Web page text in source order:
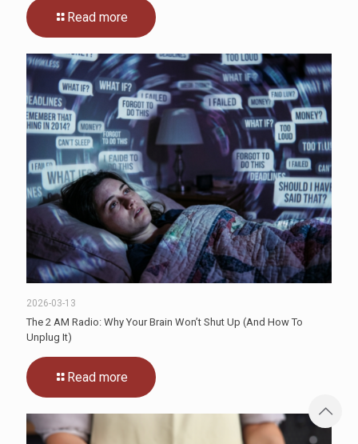
Read more
2026-03-13
The 2 AM Radio: Why Your Brain Won’t Shut Up (And How To
Unplug It)
Read more